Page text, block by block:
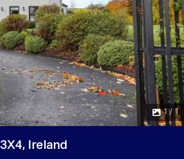
1 / 1
Ireland